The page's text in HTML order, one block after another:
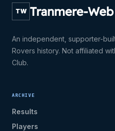
TW Tranmere-Web
An independent, supporter-
Rovers history. Not affiliated
Club.
ARCHIVE
Results
Players